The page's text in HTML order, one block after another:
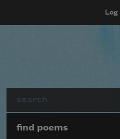
Log
Page
find poems